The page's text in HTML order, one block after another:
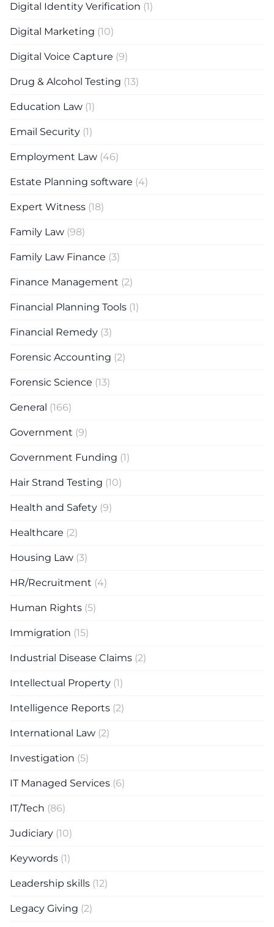
Digital Identity Verification (1)
Digital Marketing (10)
Digital Voice Capture (9)
Drug & Alcohol Testing (13)
Education Law (1)
Email Security (1)
Employment Law (46)
Estate Planning software (4)
Expert Witness (18)
Family Law (98)
Family Law Finance (3)
Finance Management (2)
Financial Planning Tools (1)
Financial Remedy (3)
Forensic Accounting (2)
Forensic Science (13)
General (166)
Government (9)
Government Funding (1)
Hair Strand Testing (10)
Health and Safety (9)
Healthcare (2)
Housing Law (3)
HR/Recruitment (4)
Human Rights (5)
Immigration (15)
Industrial Disease Claims (2)
Intellectual Property (1)
Intelligence Reports (2)
International Law (2)
Investigation (5)
IT Managed Services (6)
IT/Tech (86)
Judiciary (10)
Keywords (1)
Leadership skills (12)
Legacy Giving (2)